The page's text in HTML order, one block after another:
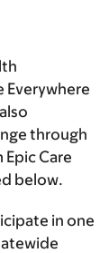
Everywhere
through
Care
below.
in one